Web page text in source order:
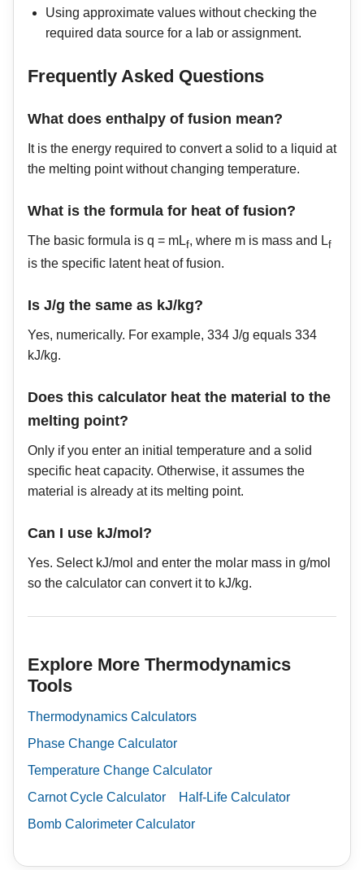
Using approximate values without checking the
required data source for a lab or assignment.
Frequently Asked Questions
What does enthalpy of fusion mean?
It is the energy required to convert a solid to a liquid at
the melting point without changing temperature.
What is the formula for heat of fusion?
The basic formula is q = mLf, where m is mass and Lf
is the specific latent heat of fusion.
Is J/g the same as kJ/kg?
Yes, numerically. For example, 334 J/g equals 334
kJ/kg.
Does this calculator heat the material to the
melting point?
Only if you enter an initial temperature and a solid
specific heat capacity. Otherwise, it assumes the
material is already at its melting point.
Can I use kJ/mol?
Yes. Select kJ/mol and enter the molar mass in g/mol
so the calculator can convert it to kJ/kg.
Explore More Thermodynamics
Tools
Thermodynamics Calculators
Phase Change Calculator
Temperature Change Calculator
Carnot Cycle Calculator
Half-Life Calculator
Bomb Calorimeter Calculator